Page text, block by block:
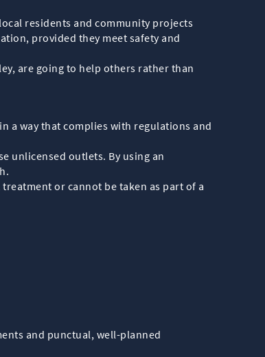
residents and community projects
provided they meet safety and
are going to help others rather than
a way that complies with regulations and
unlicensed outlets. By using an
or cannot be taken as part of a
and punctual, well-planned